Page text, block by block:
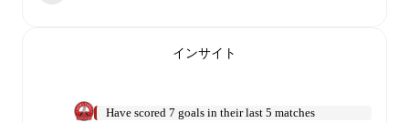
インサイト
Have scored 7 goals in their last 5 matches